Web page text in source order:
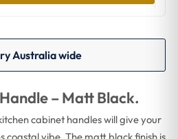
Australia wide
– Matt Black.
cabinet handles will give your